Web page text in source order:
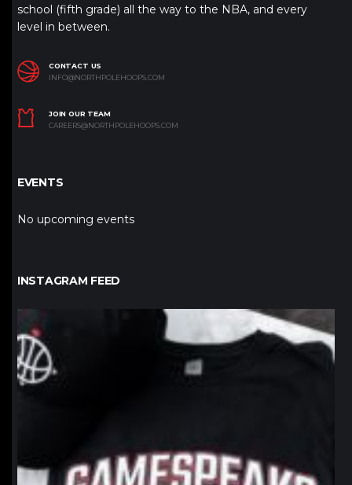
school (fifth grade) all the way to the NBA, and every
level in between.
CONTACT US
INFO@NORTHPOLEHOOPS.COM
JOIN OUR TEAM
CAREERS@NORTHPOLEHOOPS.COM
EVENTS
No upcoming events
INSTAGRAM FEED
northpolehoops